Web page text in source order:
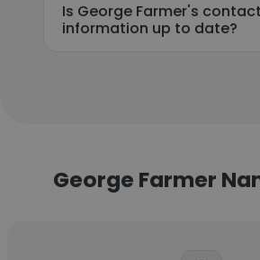
Is George Farmer's contact
information up to date?
George Farmer